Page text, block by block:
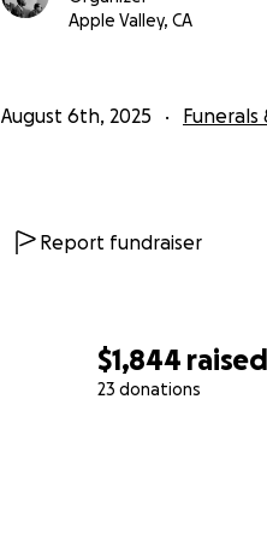
$1,844 raised
23 donations
Apple Valley, CA
August 6th, 2025 Funerals
Report fundraiser